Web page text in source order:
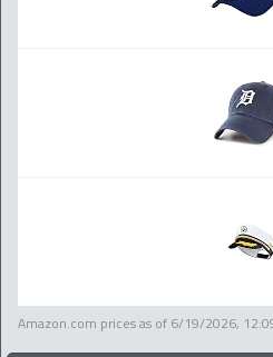
Amazon.com prices as of 6/19/2026,